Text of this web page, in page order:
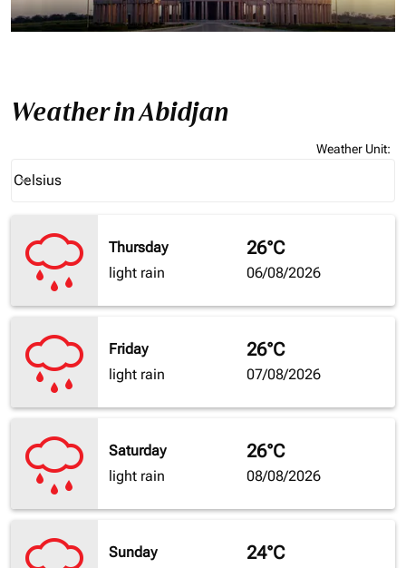
Weather in Abidjan
Weather Unit:
Celsius
keyboard_arrow_down
Thursday
light rain
26°C
06/08/2026
Friday
light rain
26°C
07/08/2026
Saturday
light rain
26°C
08/08/2026
Sunday
24°C